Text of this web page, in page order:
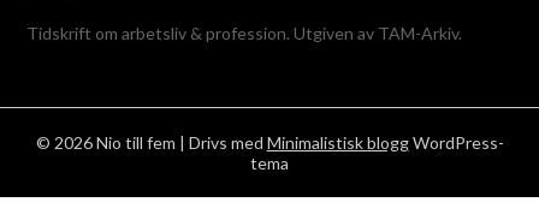
Tidskrift om arbetsliv & profession. Utgiven av TAM-Arkiv.
© 2026 Nio till fem | Drivs med Minimalistisk bloggWordPress-
tema